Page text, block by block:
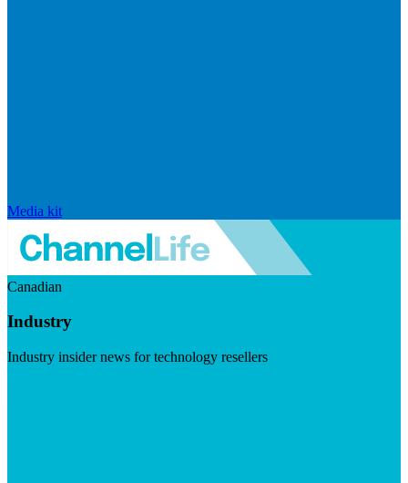
Media kit
Canadian
Industry
Industry insider news for technology resellers